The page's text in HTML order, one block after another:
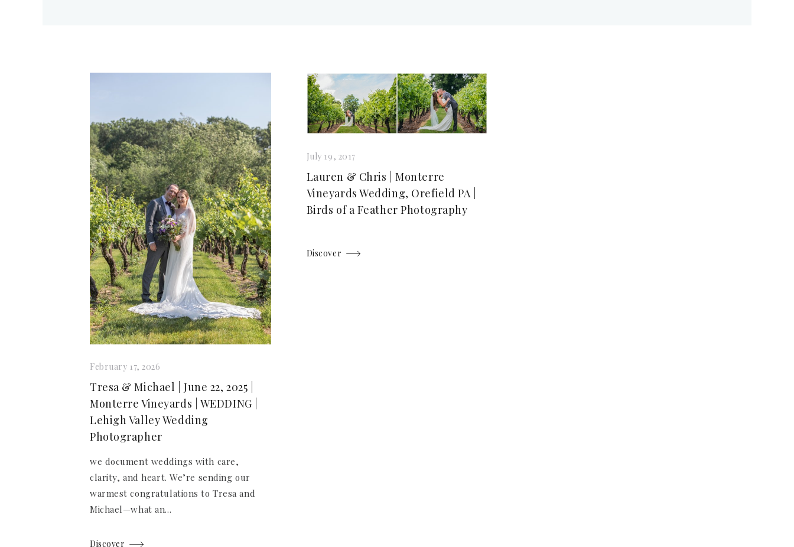
February 17, 2026
Tresa & Michael | June 22, 2025 |
Monterre Vineyards | WEDDING |
Lehigh Valley Wedding
Photographer
we document weddings with care,
clarity, and heart. We’re sending our
warmest congratulations to Tresa and
Michael—what an...
Discover
July 19, 2017
Lauren & Chris | Monterre
Vineyards Wedding, Orefield PA |
Birds of a Feather Photography
Discover